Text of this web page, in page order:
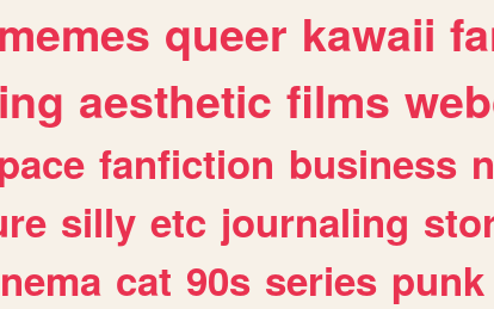
memes queer kawaii
aesthetic films
fanfiction business
silly etc journaling
cat 90s series punk